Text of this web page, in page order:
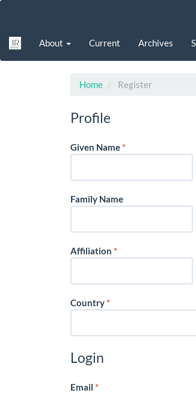
Content
About Current Archives
Home Register
Profile
Given Name*Required
Family Name
Affiliation *Required
Country*Required
Login
Email *Required